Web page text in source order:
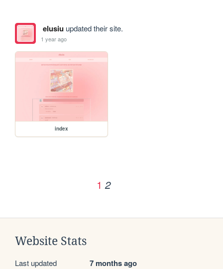
elusiuupdated their site.
1 year ago
index
1 2
Website Stats
Last updated 7 months ago